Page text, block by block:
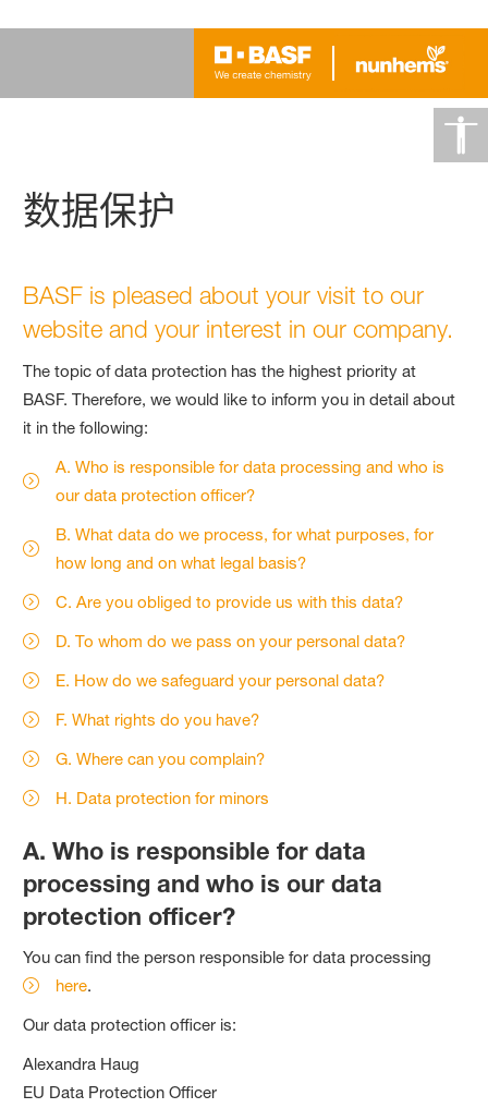
数据保护
BASF is pleased about your visit to our
website and your interest in our company.
The topic of data protection has the highest priority at
BASF. Therefore, we would like to inform you in detail about
it in the following:
A. Who is responsible for data processing and who is
our data protection officer?
B. What data do we process, for what purposes, for
how long and on what legal basis?
C. Are you obliged to provide us with this data?
D. To whom do we pass on your personal data?
E. How do we safeguard your personal data?
F. What rights do you have?
G. Where can you complain?
H. Data protection for minors
A. Who is responsible for data
processing and who is our data
protection officer?
You can find the person responsible for data processing
here.
Our data protection officer is:
Alexandra Haug
EU Data Protection Officer